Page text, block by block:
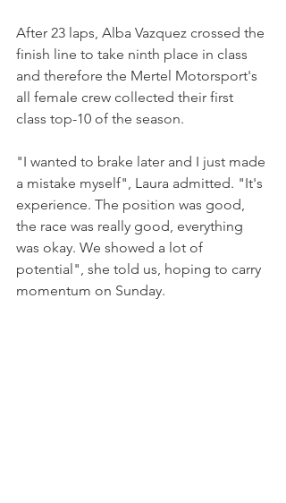
After 23 laps, Alba Vazquez crossed the
finish line to take ninth place in class
and therefore the Mertel Motorsport's
all female crew collected their first
class top-10 of the season.
"I wanted to brake later and I just made
a mistake myself", Laura admitted. "It's
experience. The position was good,
the race was really good, everything
was okay. We showed a lot of
potential", she told us, hoping to carry
momentum on Sunday.